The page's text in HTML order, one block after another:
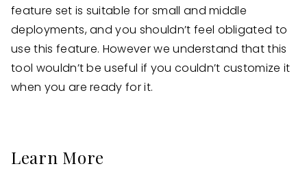
feature set is suitable for small and middle
deployments, and you shouldn’t feel obligated to
use this feature. However we understand that this
tool wouldn’t be useful if you couldn’t customize it
when you are ready for it.
Learn More